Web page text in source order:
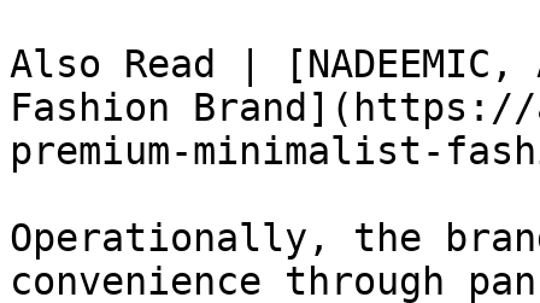
Also Read |
Fashion Brand](https://
premium-minimalist-
Operationally, the
convenience through